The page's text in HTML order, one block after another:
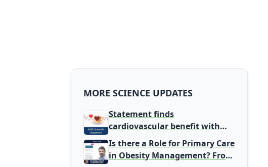
MORE SCIENCE UPDATES
Statement finds
cardiovascular benefit with
typical coffee intake, harm
signal with energy drinks
Is there a Role for Primary Care
in Obesity Management? From